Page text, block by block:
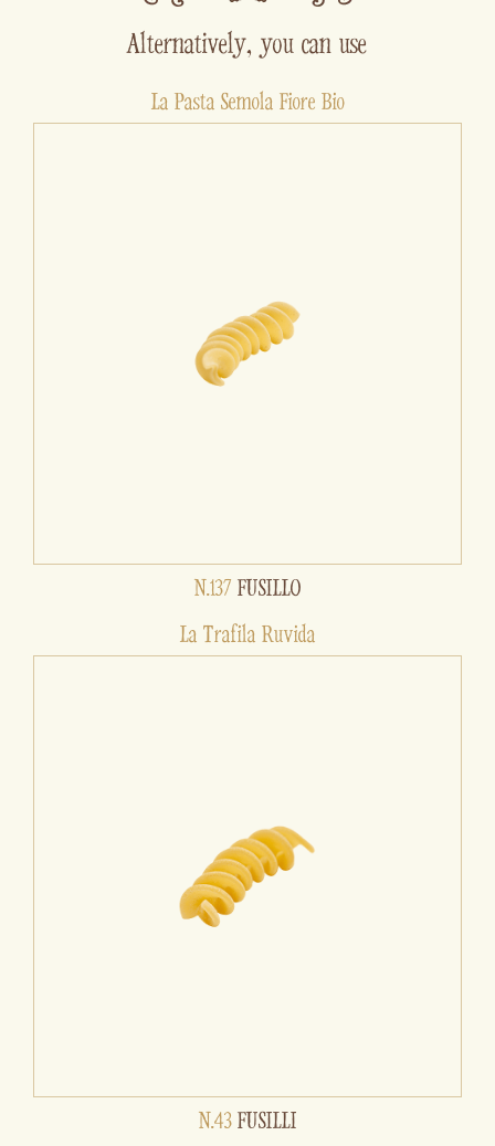
Alternatively, you can use
La Pasta Semola Fiore Bio
N.137 FUSILLO
La Trafila Ruvida
N.43FUSILLI